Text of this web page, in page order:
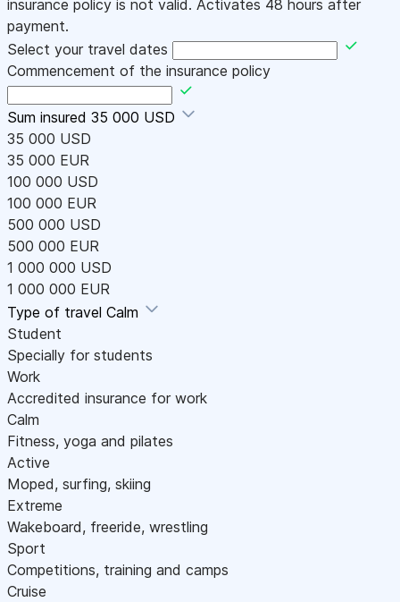
insurance policy is not valid. Activates 48 hours after
payment.
Select your travel dates
Commencement of the insurance policy
Sum insured 35 000 USD
35 000 USD
35 000 EUR
100 000 USD
100 000 EUR
500 000 USD
500 000 EUR
1 000 000 USD
1 000 000 EUR
Type of travel Calm
Student
Specially for students
Work
Accredited insurance for work
Calm
Fitness, yoga and pilates
Active
Moped, surfing, skiing
Extreme
Wakeboard, freeride, wrestling
Sport
Competitions, training and camps
Cruise